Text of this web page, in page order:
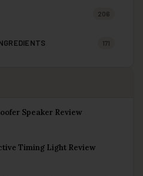
206
171
Speaker Review
Timing Light Review